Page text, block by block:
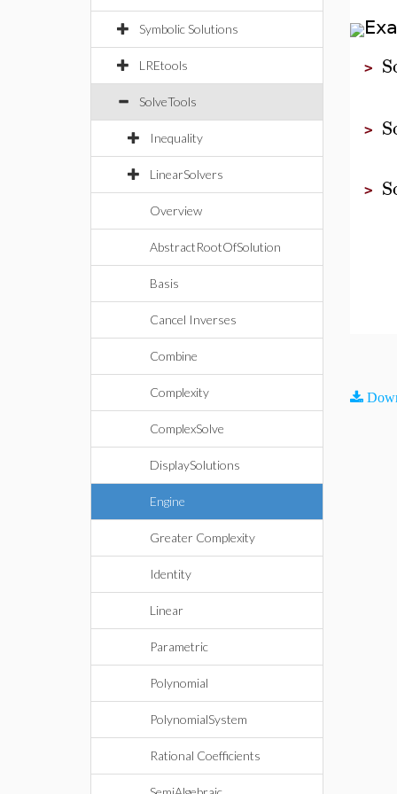
Symbolic Solutions
LREtools
SolveTools
Inequality
LinearSolvers
Overview
AbstractRootOfSolution
Basis
Cancel Inverses
Combine
Complexity
ComplexSolve
DisplaySolutions
Engine
Greater Complexity
Identity
Linear
Parametric
Polynomial
PolynomialSystem
Rational Coefficients
>
>
>